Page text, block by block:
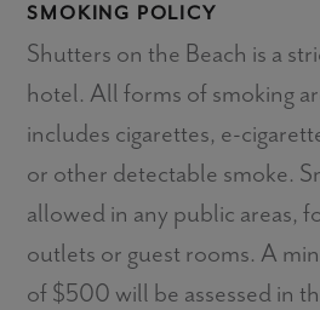
SMOKING POLICY
Shutters on the Beach is a
hotel. All forms of smoking
includes cigarettes, e-
or other detectable smoke.
allowed in any public areas,
outlets or guest rooms. A
of $500 will be assessed in